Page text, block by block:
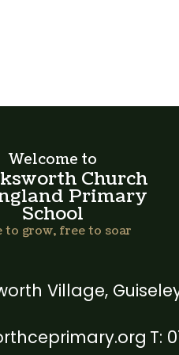
Welcome to
Church
Primary
School
to grow, free to soar
Village,